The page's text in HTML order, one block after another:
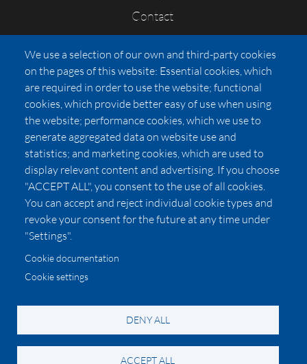
Contact
FAQs
Press
Affiliates
Pricing
LUXSB
127 East City Place Drive
Santa Ana,CA92705
United States
© 2026 Copyright:
California Privacy Notice
We use a selection of our own and third-party cookies
on the pages of this website: Essential cookies, which
are required in order to use the website; functional
cookies, which provide better easy of use when using
the website; performance cookies, which we use to
generate aggregated data on website use and
statistics; and marketing cookies, which are used to
display relevant content and advertising. If you choose
"ACCEPT ALL", you consent to the use of all cookies.
You can accept and reject individual cookie types and
revoke your consent for the future at any time under
"Settings".
Cookie documentation
Cookie settings
DENY ALL
ACCEPT ALL